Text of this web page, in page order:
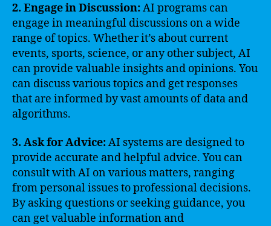
2. Engage in Discussion:AI programs can
engage in meaningful discussions on a wide
range of topics. Whether it’s about current
events, sports, science, or any other subject, AI
can provide valuable insights and opinions. You
can discuss various topics and get responses
that are informed by vast amounts of data and
algorithms.
3. Ask for Advice:AI systems are designed to
provide accurate and helpful advice. You can
consult with AI on various matters, ranging
from personal issues to professional decisions.
By asking questions or seeking guidance, you
can get valuable information and